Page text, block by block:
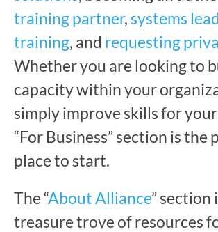
training partner, systems
training, and requesting
Whether you are looking to
capacity within your
simply improve skills for
“For Business” section is the
place to start.
The “About Alliance” section
treasure trove of resources